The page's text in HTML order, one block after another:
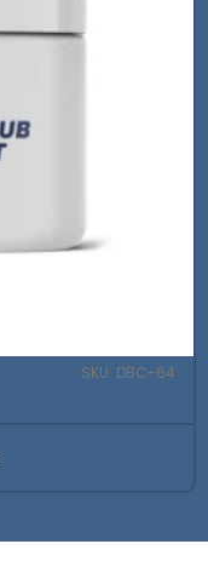
SKU: DBC-64